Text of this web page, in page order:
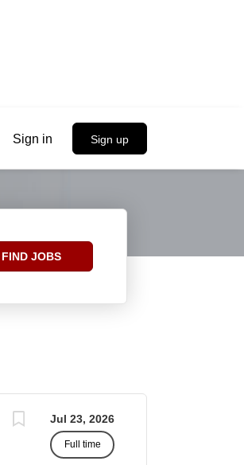
Sign in Sign up
FIND JOBS
Jul 23, 2026
Full time